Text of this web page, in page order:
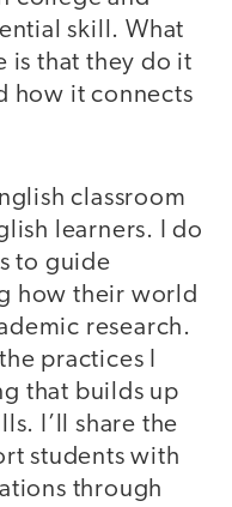
skill. What
is that they do it
how it connects
classroom
learners. I do
to guide
how their world
research.
practices I
that builds up
I’ll share the
students with
through